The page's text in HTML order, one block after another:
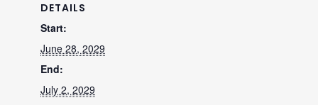
DETAILS
Start:
June 28, 2029
End:
July 2, 2029